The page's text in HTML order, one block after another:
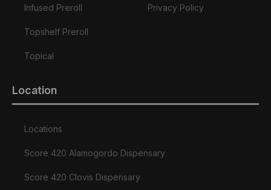
Infused Preroll
Topshelf Preroll
Topical
Privacy Policy
Location
Locations
Score 420 Alamogordo Dispensary
Score 420 Clovis Dispensary